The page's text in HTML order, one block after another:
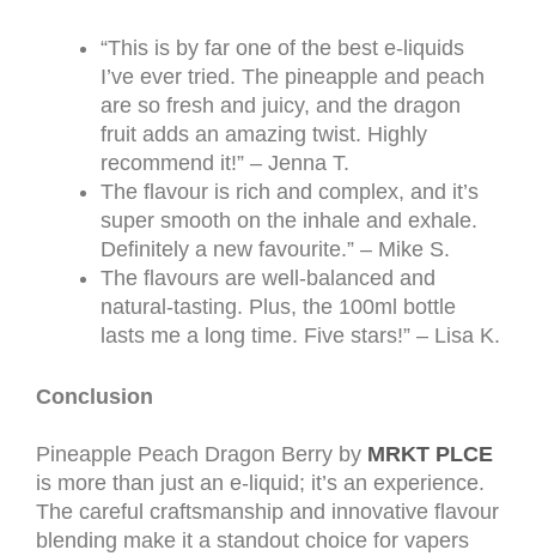
“This is by far one of the best e-liquids
I’ve ever tried. The pineapple and peach
are so fresh and juicy, and the dragon
fruit adds an amazing twist. Highly
recommend it!” – Jenna T.
The flavour is rich and complex, and it’s
super smooth on the inhale and exhale.
Definitely a new favourite.” – Mike S.
The flavours are well-balanced and
natural-tasting. Plus, the 100ml bottle
lasts me a long time. Five stars!” – Lisa K.
Conclusion
Pineapple Peach Dragon Berry by MRKT PLCE
is more than just an e-liquid; it’s an experience.
The careful craftsmanship and innovative flavour
blending make it a standout choice for vapers